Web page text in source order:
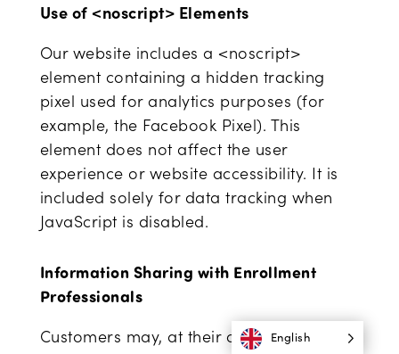
Use of <noscript> Elements
Our website includes a <noscript>
element containing a hidden tracking
pixel used for analytics purposes (for
example, the Facebook Pixel). This
element does not affect the user
experience or website accessibility. It is
included solely for data tracking when
JavaScript is disabled.
Information Sharing with Enrollment
Professionals
Customers may, at their own discretion,
English